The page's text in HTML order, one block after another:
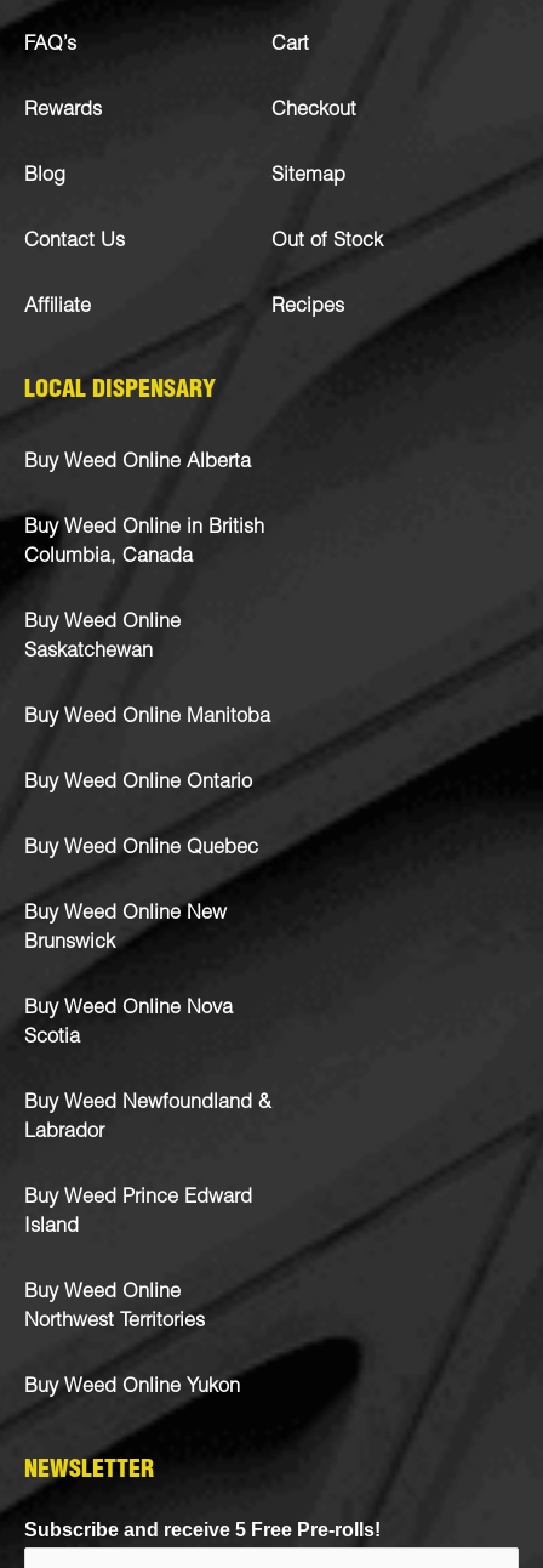
FAQ’s
Rewards
Blog
Contact Us
Affiliate
Cart
Checkout
Sitemap
Out of Stock
Recipes
LOCAL DISPENSARY
Buy Weed Online Alberta
Buy Weed Online in British
Columbia, Canada
Buy Weed Online
Saskatchewan
Buy Weed Online Manitoba
Buy Weed Online Ontario
Buy Weed Online Quebec
Buy Weed Online New
Brunswick
Buy Weed Online Nova
Scotia
Buy Weed Newfoundland &
Labrador
Buy Weed Prince Edward
Island
Buy Weed Online
Northwest Territories
Buy Weed Online Yukon
NEWSLETTER
Subscribe and receive 5 Free Pre-rolls!